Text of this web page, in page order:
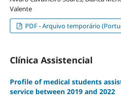
Valente
PDF - Arquivo temporário
Clínica Assistencial
Profile of medical students
service between 2019 and 2022